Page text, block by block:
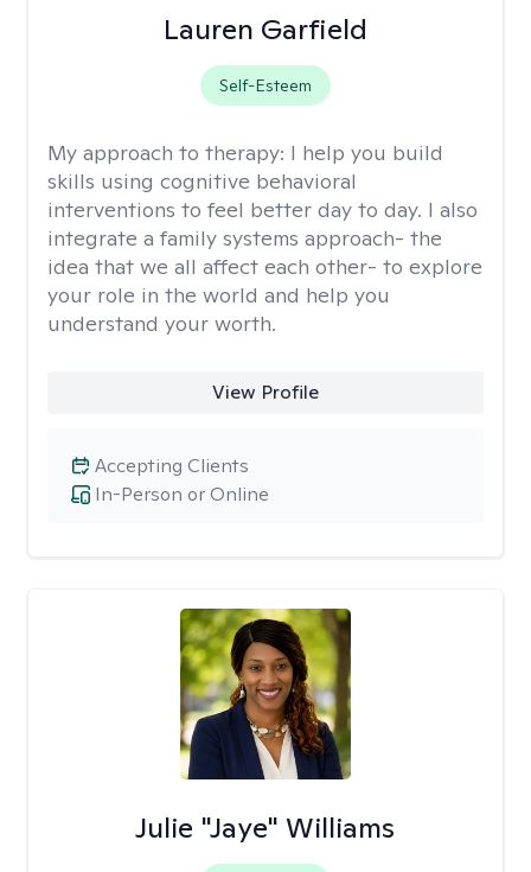
Lauren Garfield
Self-Esteem
My approach to therapy: I help you build
skills using cognitive behavioral
interventions to feel better day to day. I also
integrate a family systems approach- the
idea that we all affect each other- to explore
your role in the world and help you
understand your worth.
View Profile
In-Person or Online
Accepting Clients
Julie "Jaye" Williams